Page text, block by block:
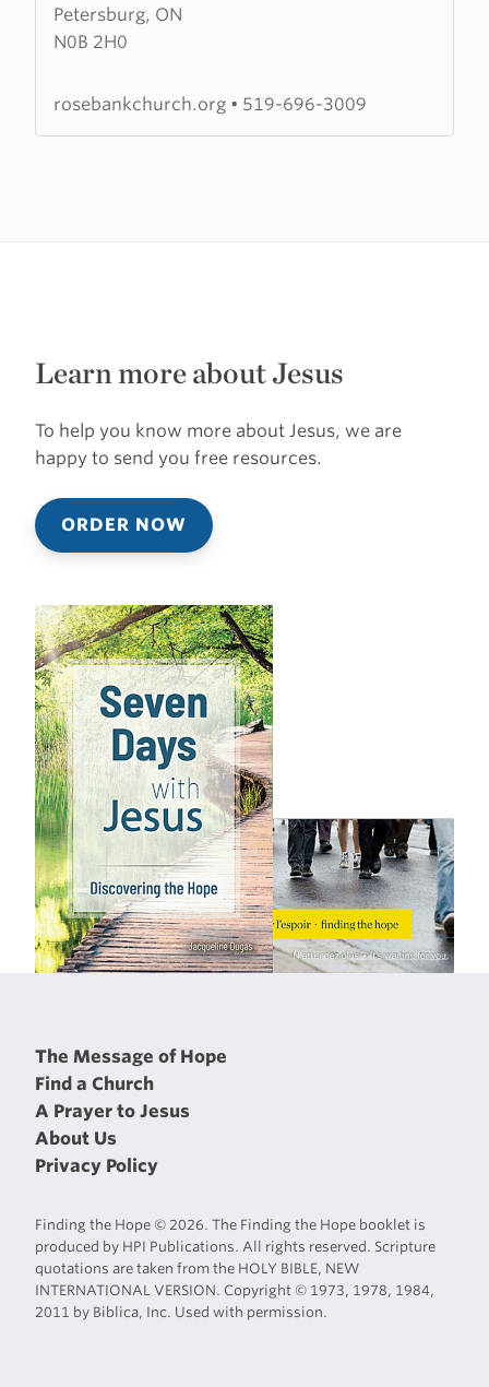
Petersburg, ON
N0B 2H0
Rosebank
Church
rosebankchurch.org • 519-696-3009
Learn more about Jesus
To help you know more about Jesus, we are
happy to send you free resources.
ORDER NOW
The Message of Hope
Find a Church
A Prayer to Jesus
About Us
Privacy Policy
Finding the Hope © 2026. The Finding the Hope booklet is
produced by HPI Publications. All rights reserved. Scripture
quotations are taken from the HOLY BIBLE, NEW
INTERNATIONAL VERSION. Copyright © 1973, 1978, 1984,
2011 by Biblica, Inc. Used with permission.